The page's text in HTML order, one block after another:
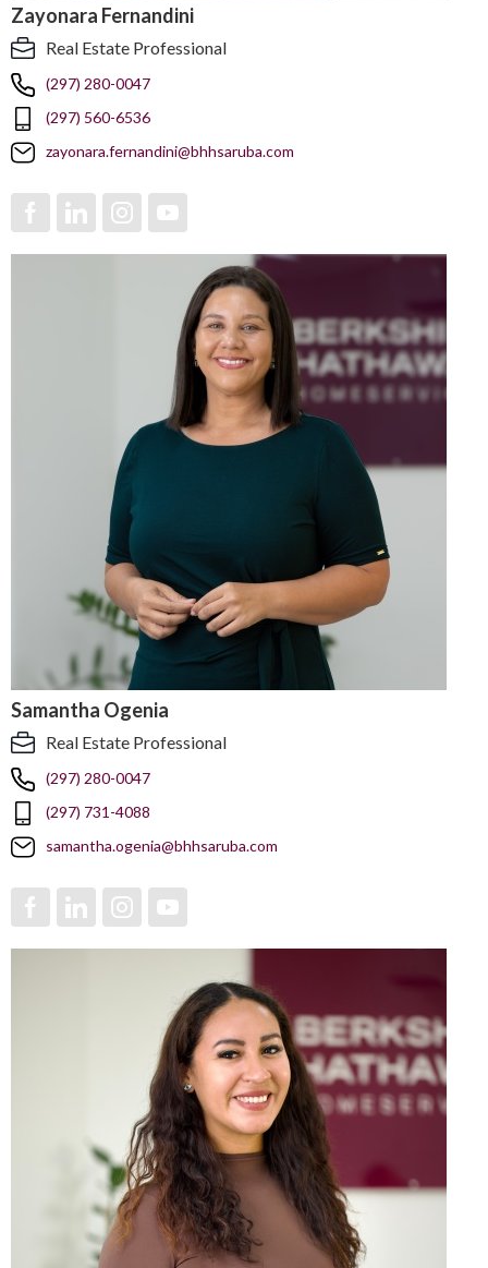
Zayonara Fernandini
Real Estate Professional
(297) 280-0047
(297) 560-6536
zayonara.fernandini@bhhsaruba.com
Samantha Ogenia
Real Estate Professional
(297) 280-0047
(297) 731-4088
samantha.ogenia@bhhsaruba.com